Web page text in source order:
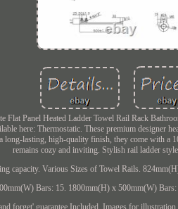
Flat Panel Heated Ladder Towel Rail Rack
here: Thermostatic. These premium designer
long-lasting, high-quality finish, they come with a
remains cozy and inviting. Stylish rail ladder
capacity. Various Sizes of Towel Rails.
Bars: 15. 1800mm(H) x 500mm(W) Bars: